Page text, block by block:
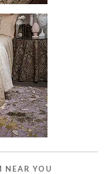
NEAR YOU